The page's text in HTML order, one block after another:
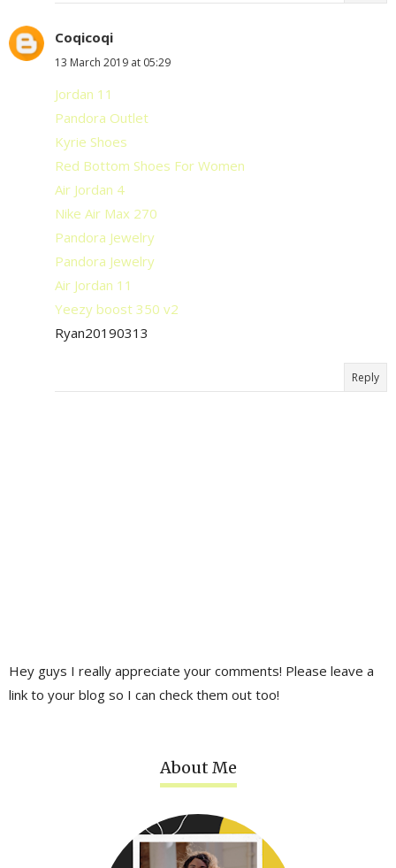
Coqicoqi
13 March 2019 at 05:29
Jordan 11
Pandora Outlet
Kyrie Shoes
Red Bottom Shoes For Women
Air Jordan 4
Nike Air Max 270
Pandora Jewelry
Pandora Jewelry
Air Jordan 11
Yeezy boost 350 v2
Ryan20190313
Reply
Hey guys I really appreciate your comments! Please leave a
link to your blog so I can check them out too!
About Me